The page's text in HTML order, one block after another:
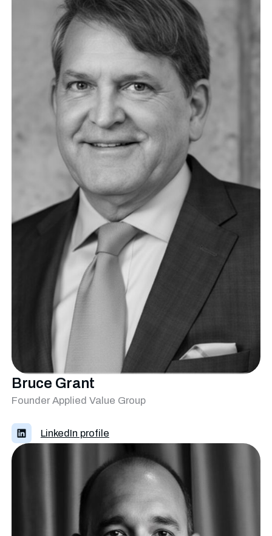
Bruce Grant
Founder Applied Value Group
LinkedIn profile